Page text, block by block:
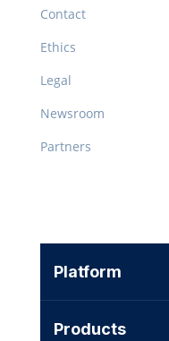
Contact
Ethics
Legal
Newsroom
Partners
Platform
Products